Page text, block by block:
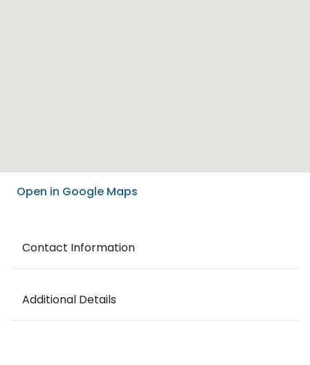
Open in Google Maps
Contact Information
Additional Details